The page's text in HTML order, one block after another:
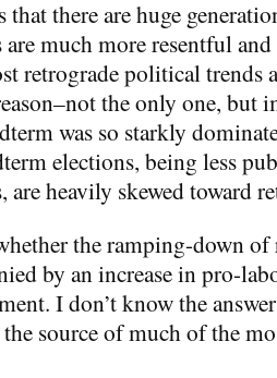
that there are huge
much more resentful
retrograde political trends
the only one, but
was so starkly
elections, being less
are heavily skewed toward
the ramping-down of
by an increase in pro-
I don’t know the
source of much of the